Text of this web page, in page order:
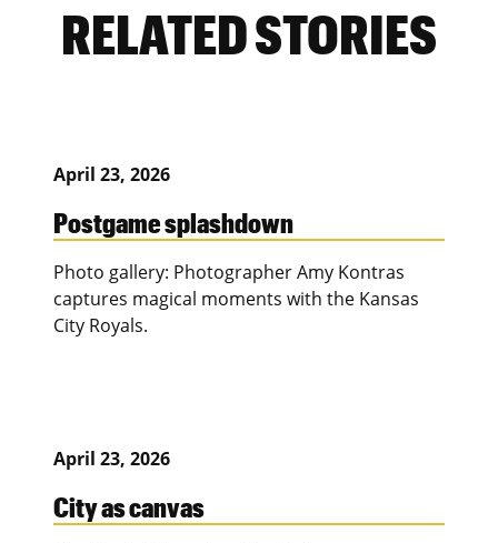
RELATED STORIES
April 23, 2026
Postgame splashdown
Photo gallery: Photographer Amy Kontras
captures magical moments with the Kansas
City Royals.
April 23, 2026
City as canvas